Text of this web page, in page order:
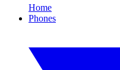
Home
Phones